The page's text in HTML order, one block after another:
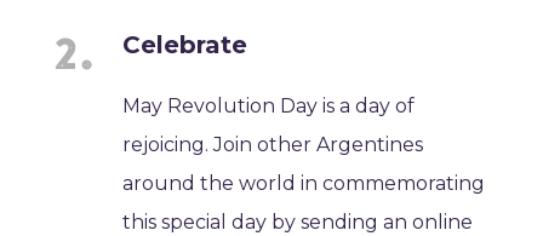
Celebrate
May Revolution Day is a day of
rejoicing. Join other Argentines
around the world in commemorating
this special day by sending an online